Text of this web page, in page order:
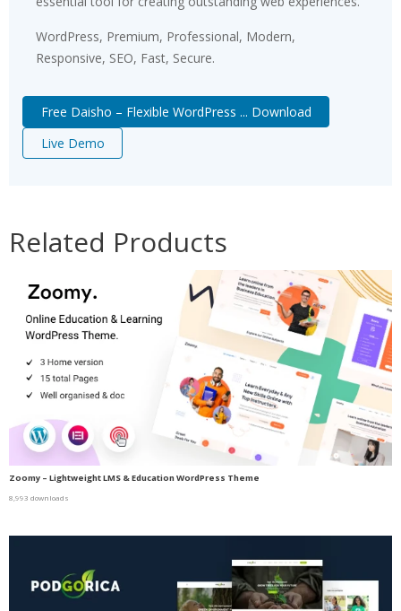
WordPress, Premium, Professional, Modern,
Responsive, SEO, Fast, Secure.
Free Daisho – Flexible WordPress ... Download
Live Demo
Related Products
Zoomy – Lightweight LMS & Education WordPress Theme
8,993 downloads